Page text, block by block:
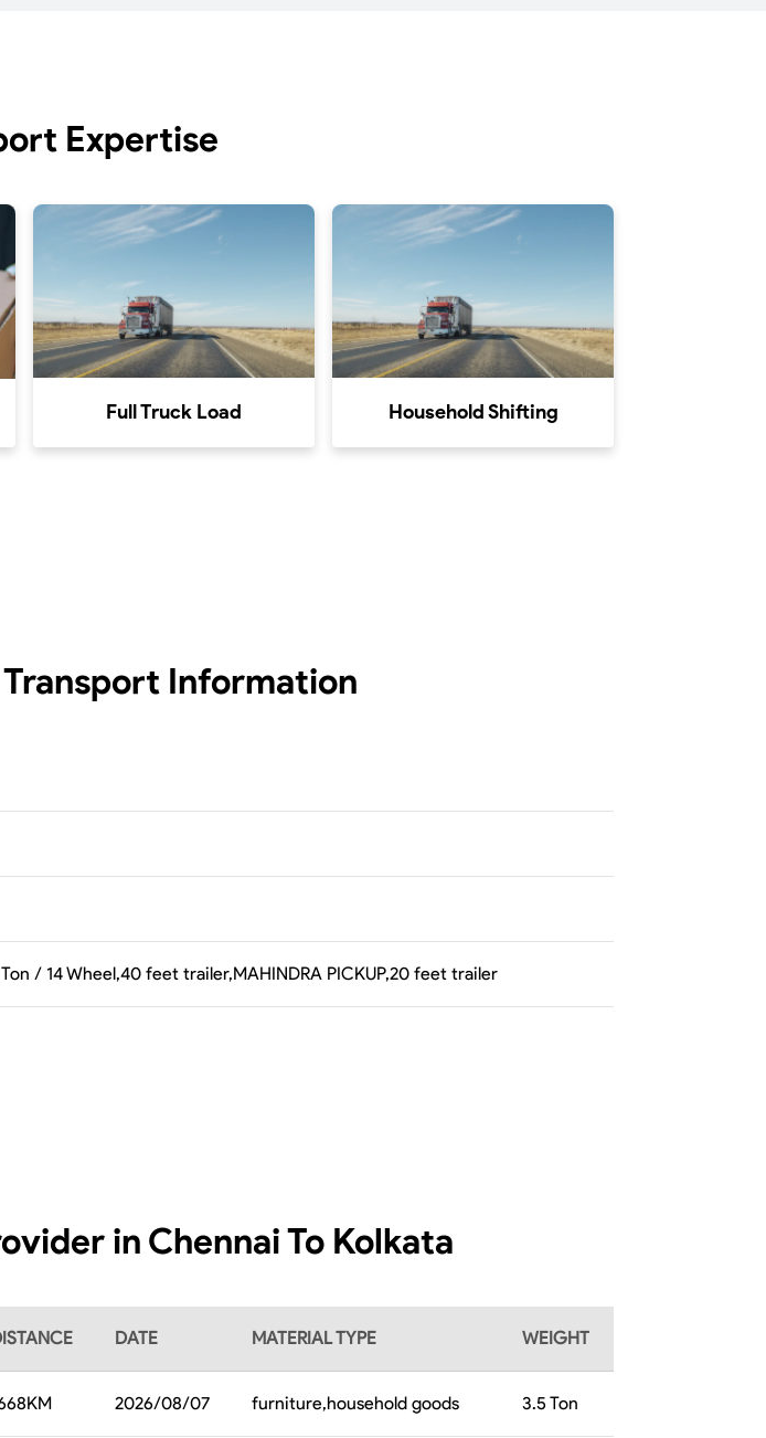
Expertise
Full Truck Load Household Shifting
Transport Information
/ 14 Wheel,40 feet trailer,MAHINDRA PICKUP,20 feet trailer
in Chennai To Kolkata
DATE MATERIAL TYPE WEIGHT
KM 2026/08/07 furniture,household goods 3.5 Ton